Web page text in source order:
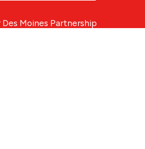
Moines Partnership